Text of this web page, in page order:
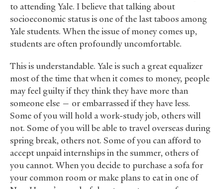
to attending Yale. I believe that talking about
socioeconomic status is one of the last taboos among
Yale students. When the issue of money comes up,
students are often profoundly uncomfortable.
This is understandable. Yale is such a great equalizer
most of the time that when it comes to money, people
may feel guilty if they think they have more than
someone else — or embarrassed if they have less.
Some of you will hold a work-study job, others will
not. Some of you will be able to travel overseas during
spring break, others not. Some of you can afford to
accept unpaid internships in the summer, others of
you cannot. When you decide to purchase a sofa for
your common room or make plans to eat in one of